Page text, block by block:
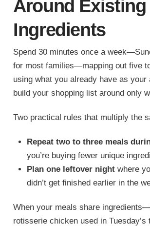
Around Existing
Ingredients
Spend 30 minutes once a
for most families—mapping out five
using what you already have as your
build your shopping list around only
Two practical rules that multiply the
Repeat two to three meals
you’re buying fewer unique
Plan one leftover nightwhere
didn’t get finished earlier in the
When your meals share
rotisserie chicken used in Tuesday’s